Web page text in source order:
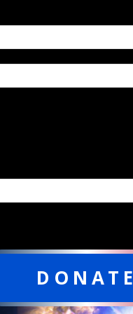
DONATE